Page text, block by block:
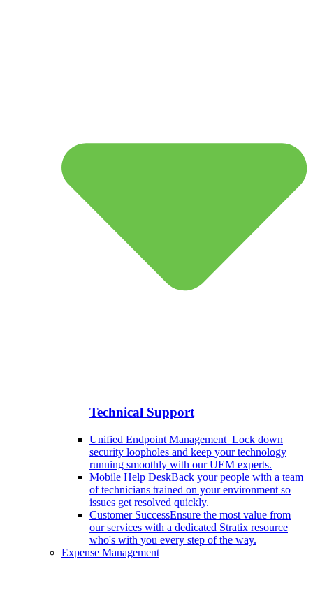
Technical Support
Unified Endpoint Management Lock down
security loopholes and keep your technology
running smoothly with our UEM experts.
Mobile Help DeskBack your people with a team
of technicians trained on your environment so
issues get resolved quickly.
Customer SuccessEnsure the most value from
our services with a dedicated Stratix resource
who's with you every step of the way.
Expense Management